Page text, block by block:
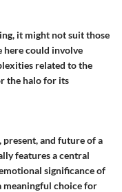
it might not suit those
here could involve
related to the
the halo for its
and future of a
features a central
significance of
meaningful choice for